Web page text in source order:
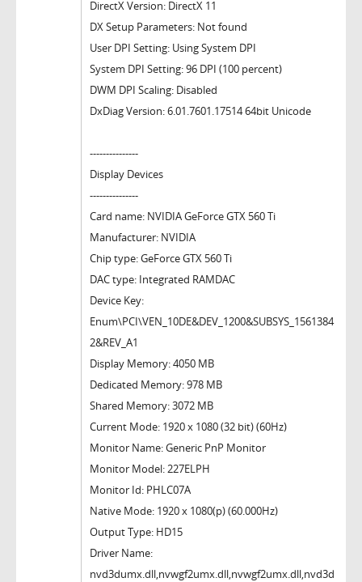
DirectX Version: DirectX 11
DX Setup Parameters: Not found
User DPI Setting: Using System DPI
System DPI Setting: 96 DPI (100 percent)
DWM DPI Scaling: Disabled
DxDiag Version: 6.01.7601.17514 64bit Unicode
---------------
Display Devices
---------------
Card name: NVIDIA GeForce GTX 560 Ti
Manufacturer: NVIDIA
Chip type: GeForce GTX 560 Ti
DAC type: Integrated RAMDAC
Device Key:
Enum\PCI\VEN_10DE&DEV_1200&SUBSYS_1561384
2&REV_A1
Display Memory: 4050 MB
Dedicated Memory: 978 MB
Shared Memory: 3072 MB
Current Mode: 1920 x 1080 (32 bit) (60Hz)
Monitor Name: Generic PnP Monitor
Monitor Model: 227ELPH
Monitor Id: PHLC07A
Native Mode: 1920 x 1080(p) (60.000Hz)
Output Type: HD15
Driver Name:
nvd3dumx.dll,nvwgf2umx.dll,nvwgf2umx.dll,nvd3d